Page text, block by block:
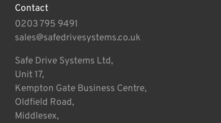
Contact
0203 795 9491
sales@safedrivesystems.co.uk
Safe Drive Systems Ltd,
Unit 17,
Kempton Gate Business Centre,
Oldfield Road,
Middlesex,